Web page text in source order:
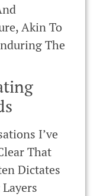
Akin To
The
I’ve
That
Dictates